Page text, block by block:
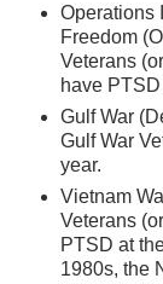
Operations
Freedom
Veterans
have
Gulf War
Gulf War
year.
Vietnam
Veterans
PTSD at
1980s, the